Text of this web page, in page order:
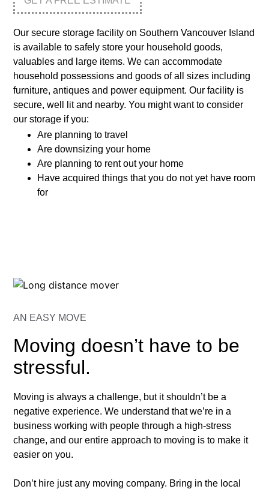
Our secure storage facility on Southern Vancouver Island
is available to safely store your household goods,
valuables and large items. We can accommodate
household possessions and goods of all sizes including
furniture, antiques and power equipment. Our facility is
secure, well lit and nearby. You might want to consider
our storage if you:
Are planning to travel
Are downsizing your home
Are planning to rent out your home
Have acquired things that you do not yet have room
for
AN EASY MOVE
Moving doesn’t have to be
stressful.
Moving is always a challenge, but it shouldn’t be a
negative experience. We understand that we’re in a
business working with people through a high-stress
change, and our entire approach to moving is to make it
easier on you.
Don’t hire just any moving company. Bring in the local